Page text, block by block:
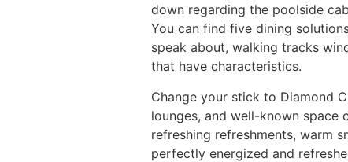
down regarding the poolside
You can find five dining
speak about, walking tracks
that have characteristics.
Change your stick to Diamond
lounges, and well-known space
refreshing refreshments, warm
perfectly energized and